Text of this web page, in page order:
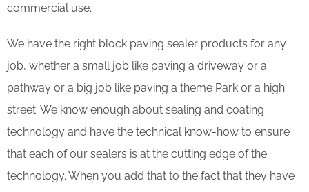
commercial use.
We have the right block paving sealer products for any
job, whether a small job like paving a driveway or a
pathway or a big job like paving a theme Park or a high
street. We know enough about sealing and coating
technology and have the technical know-how to ensure
that each of our sealers is at the cutting edge of the
technology. When you add that to the fact that they have